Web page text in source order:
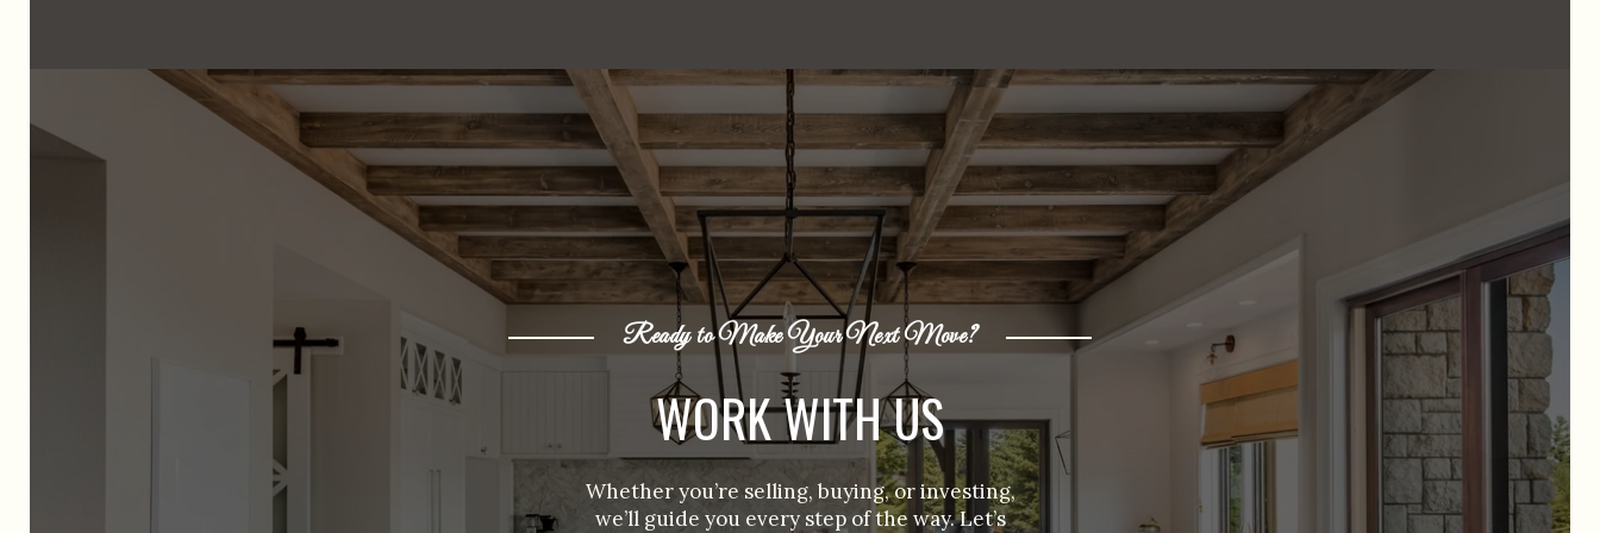
Ready to Make Your Next Move?
WORK WITH US
Whether you’re selling, buying, or investing,
we’ll guide you every step of the way. Let’s